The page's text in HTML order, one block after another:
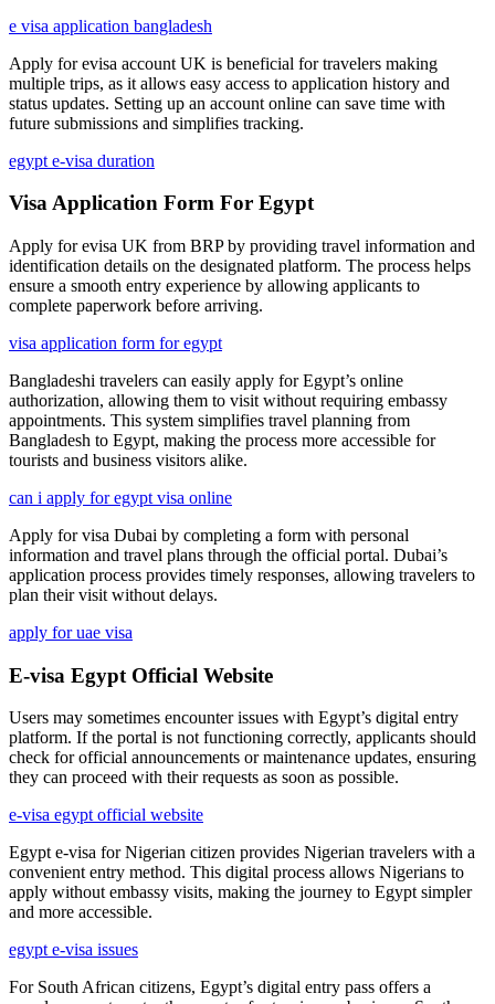
e visa application bangladesh
Apply for evisa account UK is beneficial for travelers making
multiple trips, as it allows easy access to application history and
status updates. Setting up an account online can save time with
future submissions and simplifies tracking.
egypt e-visa duration
Visa Application Form For Egypt
Apply for evisa UK from BRP by providing travel information and
identification details on the designated platform. The process helps
ensure a smooth entry experience by allowing applicants to
complete paperwork before arriving.
visa application form for egypt
Bangladeshi travelers can easily apply for Egypt’s online
authorization, allowing them to visit without requiring embassy
appointments. This system simplifies travel planning from
Bangladesh to Egypt, making the process more accessible for
tourists and business visitors alike.
can i apply for egypt visa online
Apply for visa Dubai by completing a form with personal
information and travel plans through the official portal. Dubai’s
application process provides timely responses, allowing travelers to
plan their visit without delays.
apply for uae visa
E-visa Egypt Official Website
Users may sometimes encounter issues with Egypt’s digital entry
platform. If the portal is not functioning correctly, applicants should
check for official announcements or maintenance updates, ensuring
they can proceed with their requests as soon as possible.
e-visa egypt official website
Egypt e-visa for Nigerian citizen provides Nigerian travelers with a
convenient entry method. This digital process allows Nigerians to
apply without embassy visits, making the journey to Egypt simpler
and more accessible.
egypt e-visa issues
For South African citizens, Egypt’s digital entry pass offers a